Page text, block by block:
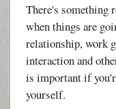
There's something
when things are
relationship, work
interaction and
is important if
yourself.